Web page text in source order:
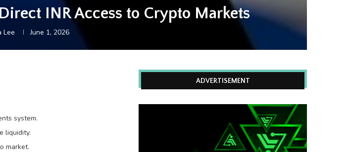
INR Access to Crypto Markets
Lee June 1, 2026
system.
liquidity.
market.
ADVERTISEMENT